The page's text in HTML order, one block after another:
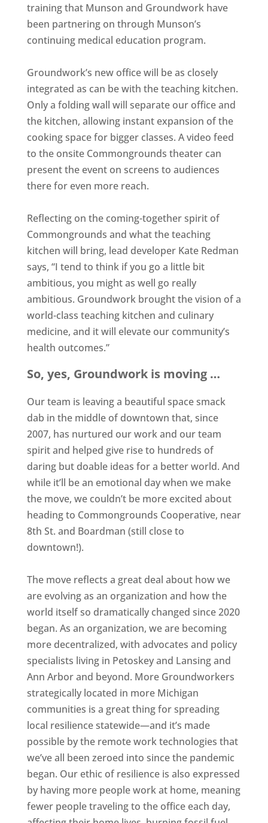
training that Munson and Groundwork have
been partnering on through Munson’s
continuing medical education program.
Groundwork’s new office will be as closely
integrated as can be with the teaching kitchen.
Only a folding wall will separate our office and
the kitchen, allowing instant expansion of the
cooking space for bigger classes. A video feed
to the onsite Commongrounds theater can
present the event on screens to audiences
there for even more reach.
Reflecting on the coming-together spirit of
Commongrounds and what the teaching
kitchen will bring, lead developer Kate Redman
says, “I tend to think if you go a little bit
ambitious, you might as well go really
ambitious. Groundwork brought the vision of a
world-class teaching kitchen and culinary
medicine, and it will elevate our community’s
health outcomes.”
So, yes, Groundwork is moving …
Our team is leaving a beautiful space smack
dab in the middle of downtown that, since
2007, has nurtured our work and our team
spirit and helped give rise to hundreds of
daring but doable ideas for a better world. And
while it’ll be an emotional day when we make
the move, we couldn’t be more excited about
heading to Commongrounds Cooperative, near
8th St. and Boardman (still close to
downtown!).
The move reflects a great deal about how we
are evolving as an organization and how the
world itself so dramatically changed since 2020
began. As an organization, we are becoming
more decentralized, with advocates and policy
specialists living in Petoskey and Lansing and
Ann Arbor and beyond. More Groundworkers
strategically located in more Michigan
communities is a great thing for spreading
local resilience statewide—and it’s made
possible by the remote work technologies that
we’ve all been zeroed into since the pandemic
began. Our ethic of resilience is also expressed
by having more people work at home, meaning
fewer people traveling to the office each day,